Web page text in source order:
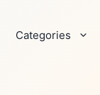
Categories